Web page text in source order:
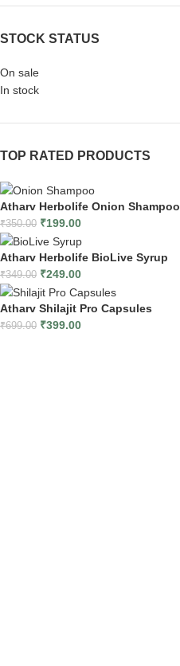
STOCK STATUS
On sale
In stock
TOP RATED PRODUCTS
Atharv Herbolife Onion Shampoo
₹350.00 ₹199.00
Atharv Herbolife BioLive Syrup
₹349.00 ₹249.00
Atharv Shilajit Pro Capsules
₹699.00 ₹399.00